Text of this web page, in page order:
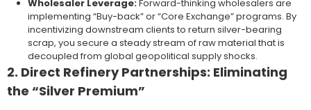
Wholesaler Leverage:Forward-thinking wholesalers are
implementing “Buy-back” or “Core Exchange” programs. By
incentivizing downstream clients to return silver-bearing
scrap, you secure a steady stream of raw material that is
decoupled from global geopolitical supply shocks.
2. Direct Refinery Partnerships: Eliminating
the “Silver Premium”